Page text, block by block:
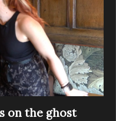
on the ghost